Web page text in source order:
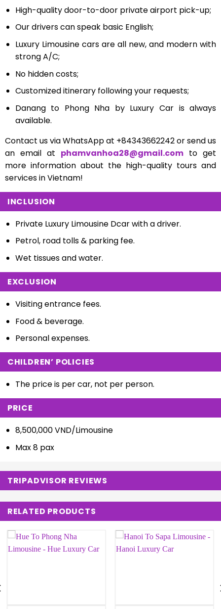
High-quality door-to-door private airport pick-up;
Our drivers can speak basic English;
Luxury Limousine carsare all new, and modern with
strong A/C;
No hidden costs;
Customized itinerary following your requests;
Danang to Phong Nha by Luxury Car is always
available.
Contact us via WhatsApp at +84343662242 or send us
an email at phamvanhoa28@gmail.com to get
more information about the high-quality tours and
services in Vietnam!
INCLUSION
Private Luxury Limousine Dcar with a driver.
Petrol, road tolls & parking fee.
Wet tissues and water.
EXCLUSION
Visiting entrance fees.
Food & beverage.
Personal expenses.
CHILDREN’ POLICIES
The price is per car, not per person.
PRICE
8,500,000 VND/Limousine
Max 8 pax
TRIPADVISOR REVIEWS
RELATED PRODUCTS